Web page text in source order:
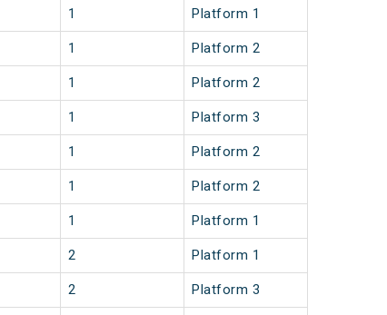
1 Platform 1
1 Platform 2
1 Platform 2
1 Platform 3
1 Platform 2
1 Platform 2
1 Platform 1
2 Platform 1
2 Platform 3